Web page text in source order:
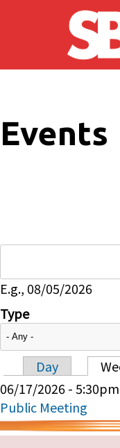
Skip to main
Events
E.g., 08/05/2026
Type
Primary
Day
06/17/2026 - 5:30pm
Public Meeting